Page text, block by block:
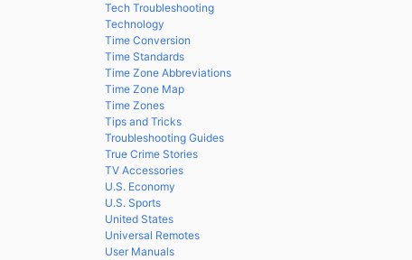
Tech Troubleshooting
Technology
Time Conversion
Time Standards
Time Zone Abbreviations
Time Zone Map
Time Zones
Tips and Tricks
Troubleshooting Guides
True Crime Stories
TV Accessories
U.S. Economy
U.S. Sports
United States
Universal Remotes
User Manuals